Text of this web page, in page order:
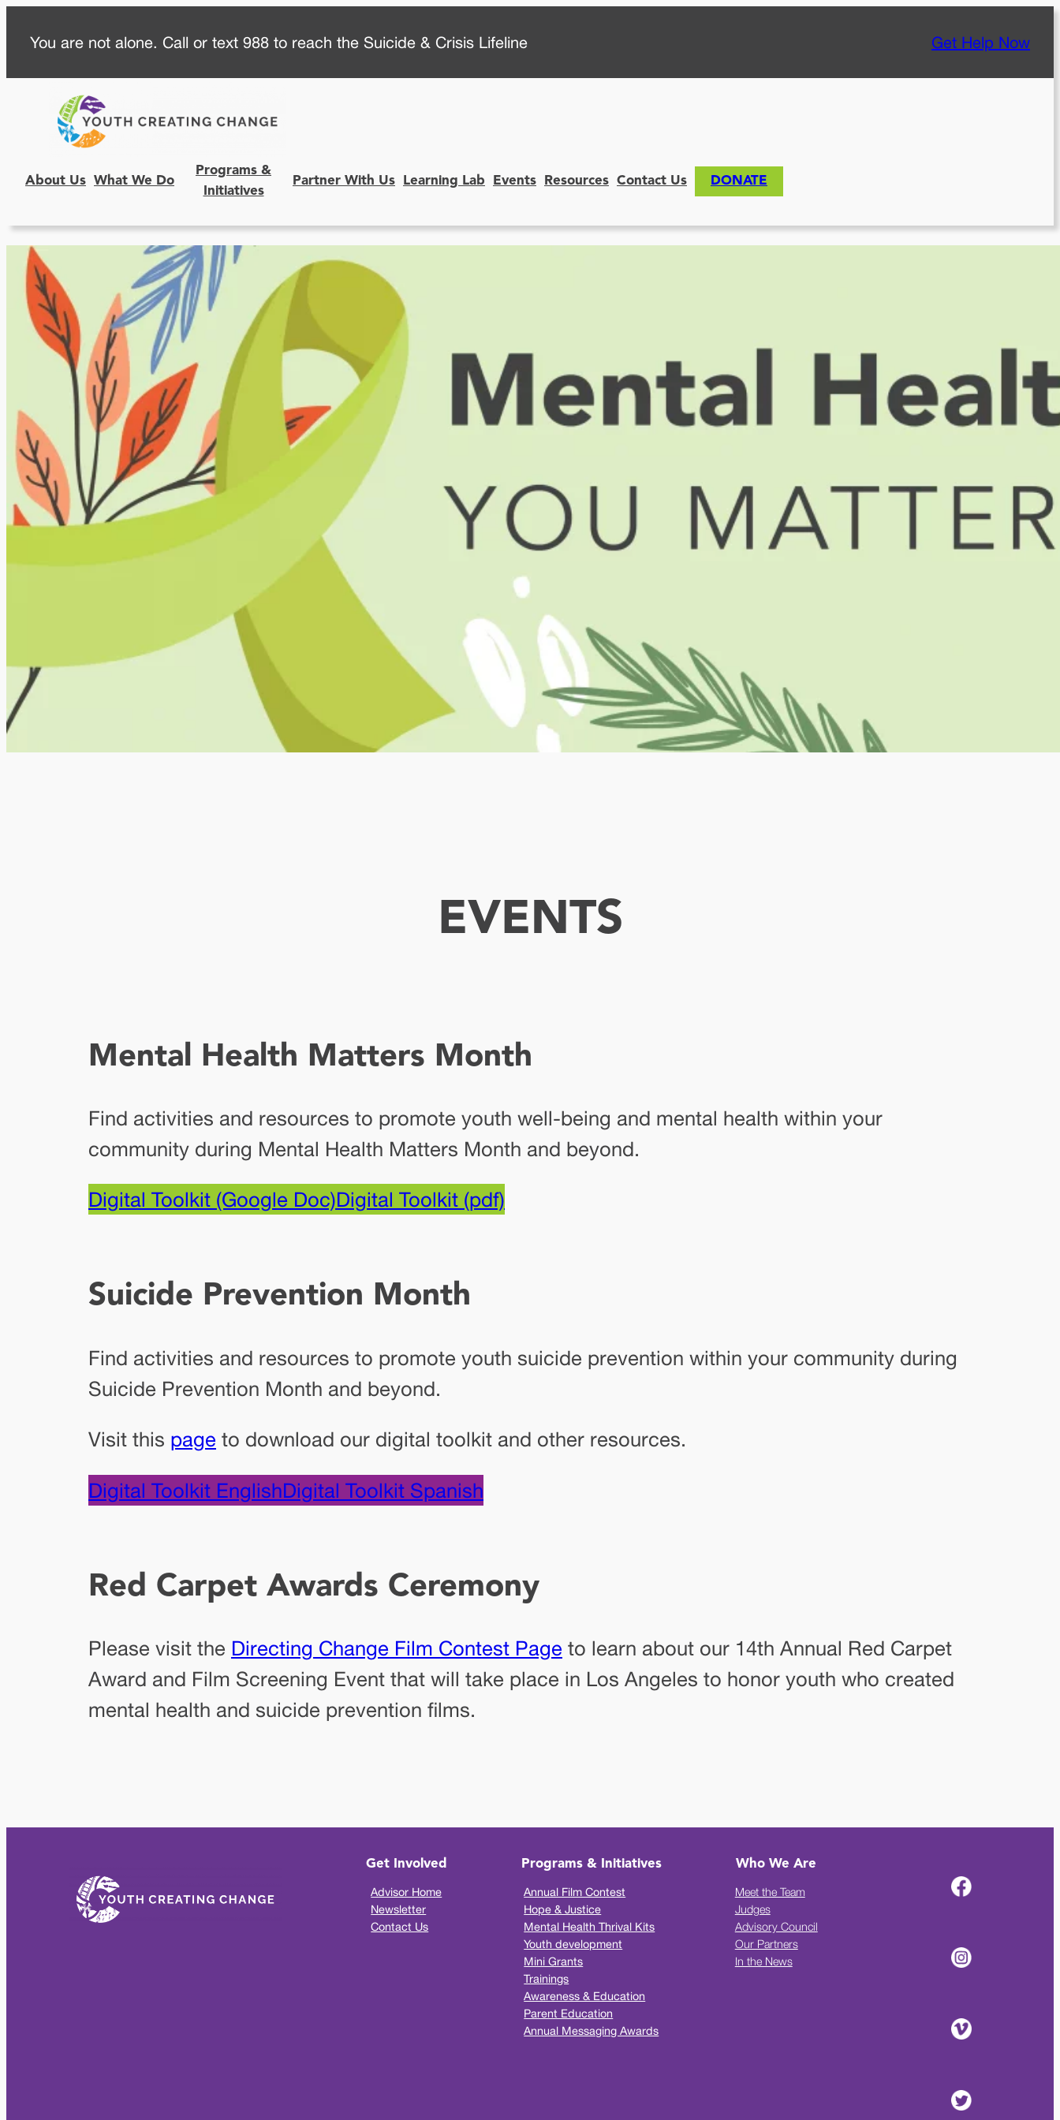
content
You are not alone. Call or text 988 to reach the Suicide & Crisis Lifeline Get Help Now
About Us What We Do
Programs &
Initiatives
Partner With Us Learning Lab Events Resources Contact Us DONATE
EVENTS
Mental Health Matters Month
Find activities and resources to promote youth well-being and mental health within your
community during Mental Health Matters Month and beyond.
Digital Toolkit (Google Doc)Digital Toolkit (pdf)
Suicide Prevention Month
Find activities and resources to promote youth suicide prevention within your community during
Suicide Prevention Month and beyond.
Visit this page to download our digital toolkit and other resources.
Digital Toolkit EnglishDigital Toolkit Spanish
Red Carpet Awards Ceremony
Please visit the Directing Change Film Contest Page to learn about our 14th Annual Red Carpet
Award and Film Screening Event that will take place in Los Angeles to honor youth who created
mental health and suicide prevention films.
Get Involved
Advisor Home
Newsletter
Contact Us
Programs & Initiatives
Annual Film Contest
Hope & Justice
Mental Health Thrival Kits
Youth development
Mini Grants
Trainings
Awareness & Education
Parent Education
Annual Messaging Awards
Who We Are
Meet the Team
Judges
Advisory Council
Our Partners
In the News